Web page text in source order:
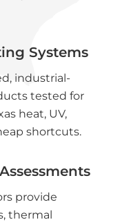
Systems
industrial-
tested for
heat, UV,
shortcuts.
provide
thermal